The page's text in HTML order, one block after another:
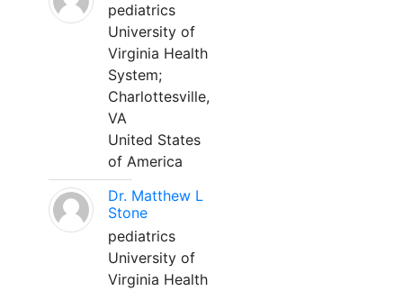
pediatrics
University of
Virginia Health
System;
Charlottesville,
VA
United States
of America
Dr. Matthew L
Stone
pediatrics
University of
Virginia Health